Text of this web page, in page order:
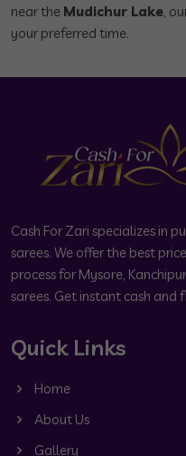
near the Mudichur Lake,
your preferred time.
Cash For Zari specializes in
sarees. We offer the best
process for Mysore,
sarees. Get instant cash and
Quick Links
Home
About Us
Gallery